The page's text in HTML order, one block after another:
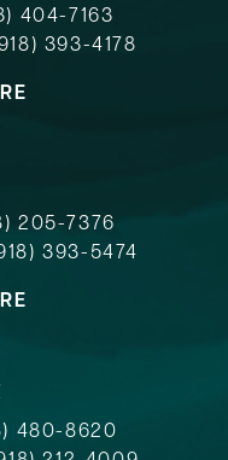
404-7163
393-4178
205-7376
393-5474
480-8620